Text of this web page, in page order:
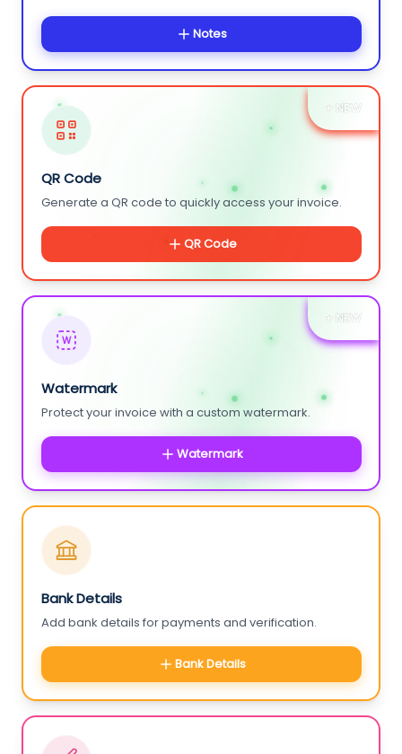
Notes
+ NEW
QR Code
Generate a QR code to quickly access your invoice.
QR Code
+ NEW
W
Watermark
Protect your invoice with a custom watermark.
Watermark
Bank Details
Add bank details for payments and verification.
Bank Details